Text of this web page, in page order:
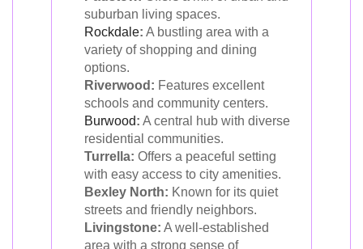
suburban living spaces.
Rockdale: A bustling area with a
variety of shopping and dining
options.
Riverwood: Features excellent
schools and community centers.
Burwood: A central hub with diverse
residential communities.
Turrella: Offers a peaceful setting
with easy access to city amenities.
Bexley North: Known for its quiet
streets and friendly neighbors.
Livingstone: A well-established
area with a strong sense of